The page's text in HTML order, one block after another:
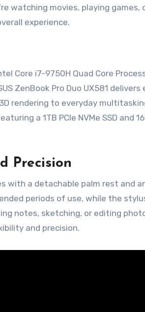
watching movies, playing games,
experience.
Core i7-9750H Quad Core
ZenBook Pro Duo UX581
rendering to everyday
a 1TB PCIe NVMe SSD and
Precision
with a detachable palm rest and
periods of use, while the
notes, sketching, or editing
and precision.